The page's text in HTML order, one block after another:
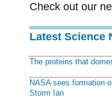
Check out our
Latest Science
The proteins that
NASA sees formation
Storm Ian